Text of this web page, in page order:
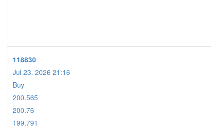
118830
Jul 23. 2026 21:16
Buy
200.565
200.76
199.791